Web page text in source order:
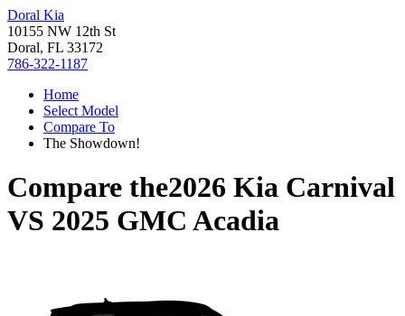
Doral Kia
10155 NW 12th St
Doral, FL 33172
786-322-1187
Home
Select Model
Compare To
The Showdown!
Compare the2026 Kia Carnival
VS 2025 GMC Acadia